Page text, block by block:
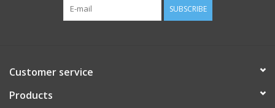
SUBSCRIBE
Customer service
Products